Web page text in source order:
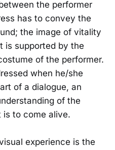
the performer
has to convey the
the image of vitality
is supported by the
of the performer.
when he/she
of a dialogue, an
of the
is to come alive.
experience is the